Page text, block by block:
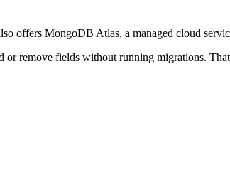
offers MongoDB Atlas, a managed cloud
or remove fields without running migrations.